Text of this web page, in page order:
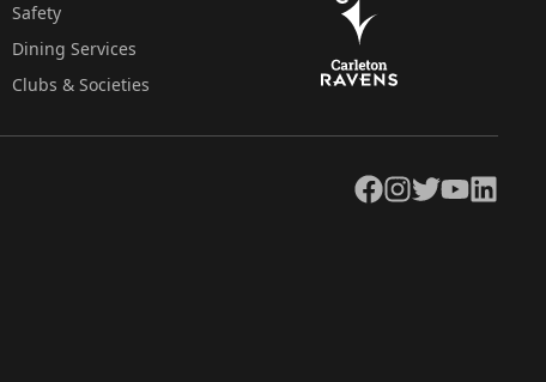
Safety
Dining Services
Clubs & Societies
Facebook
Instagram
TwitterYouTubeLinkedIn